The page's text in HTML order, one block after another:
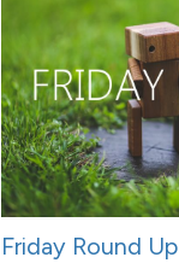
Friday Round Up